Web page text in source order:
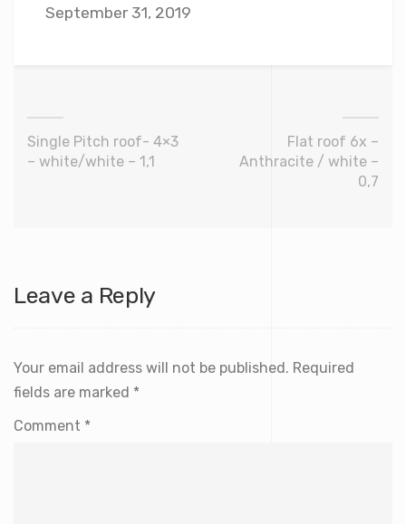
September 31, 2019
Single Pitch roof- 4×3
– white/white – 1,1
Flat roof 6x –
Anthracite / white –
0,7
Leave a Reply
Your email address will not be published. Required
fields are marked *
Comment *